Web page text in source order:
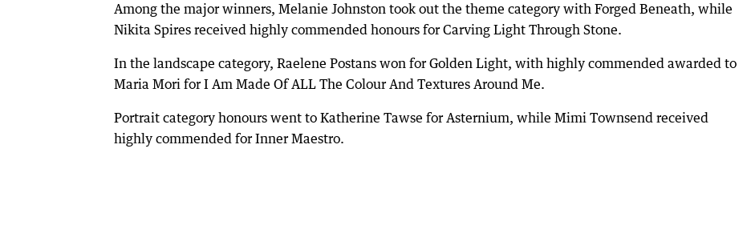
Among the major winners, Melanie Johnston took out the theme category with Forged Beneath, while
Nikita Spires received highly commended honours for Carving Light Through Stone.
In the landscape category, Raelene Postans won for Golden Light, with highly commended awarded to
Maria Mori for I Am Made Of ALL The Colour And Textures Around Me.
Portrait category honours went to Katherine Tawse for Asternium, while Mimi Townsend received
highly commended for Inner Maestro.